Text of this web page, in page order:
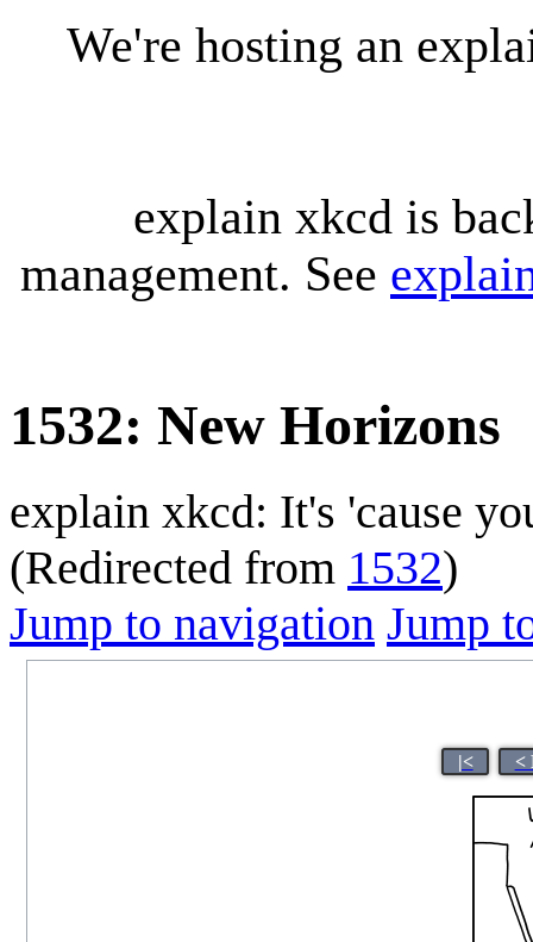
We're hosting an
explain xkcd is
management. See
1532: New Horizons
explain xkcd: It's 'cause
(Redirected from 1532)
Jump to navigation Jump
|< <